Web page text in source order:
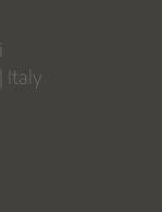
Italy